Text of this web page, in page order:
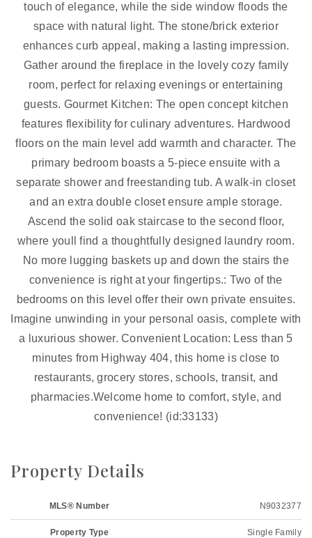
touch of elegance, while the side window floods the
space with natural light. The stone/brick exterior
enhances curb appeal, making a lasting impression.
Gather around the fireplace in the lovely cozy family
room, perfect for relaxing evenings or entertaining
guests. Gourmet Kitchen: The open concept kitchen
features flexibility for culinary adventures. Hardwood
floors on the main level add warmth and character. The
primary bedroom boasts a 5-piece ensuite with a
separate shower and freestanding tub. A walk-in closet
and an extra double closet ensure ample storage.
Ascend the solid oak staircase to the second floor,
where youll find a thoughtfully designed laundry room.
No more lugging baskets up and down the stairs the
convenience is right at your fingertips.: Two of the
bedrooms on this level offer their own private ensuites.
Imagine unwinding in your personal oasis, complete with
a luxurious shower. Convenient Location: Less than 5
minutes from Highway 404, this home is close to
restaurants, grocery stores, schools, transit, and
pharmacies.Welcome home to comfort, style, and
convenience! (id:33133)
Property Details
MLS® Number N9032377
Property Type Single Family